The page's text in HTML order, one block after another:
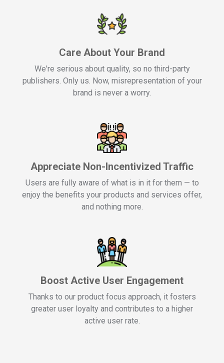
Care About Your Brand
We're serious about quality, so no third-party
publishers. Only us. Now, misrepresentation of your
brand is never a worry.
Appreciate Non-Incentivized Traffic
Users are fully aware of what is in it for them — to
enjoy the benefits your products and services offer,
and nothing more.
Boost Active User Engagement
Thanks to our product focus approach, it fosters
greater user loyalty and contributes to a higher
active user rate.